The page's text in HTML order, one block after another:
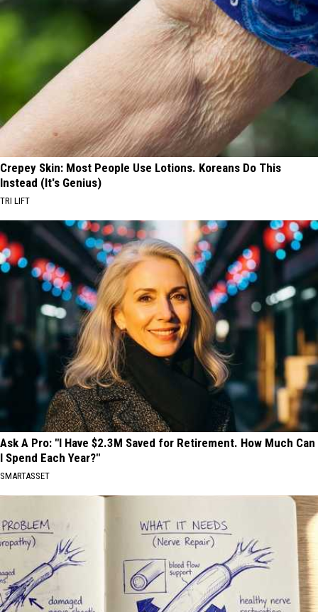
Crepey Skin: Most People Use Lotions. Koreans Do This
Instead (It's Genius)
TRI LIFT
Ask A Pro: "I Have $2.3M Saved for Retirement. How Much Can
I Spend Each Year?"
SMARTASSET